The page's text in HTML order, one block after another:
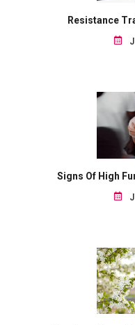
Resistance
Signs Of High